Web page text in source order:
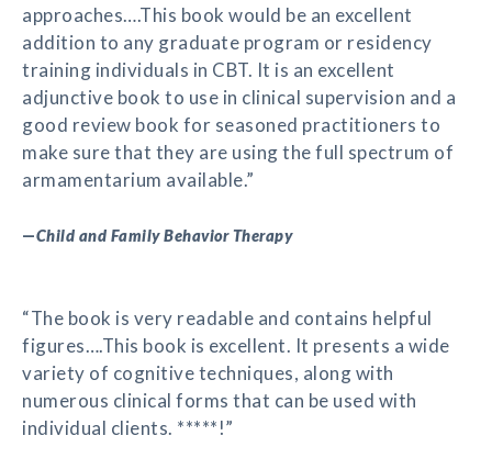
approaches….This book would be an excellent
addition to any graduate program or residency
training individuals in CBT. It is an excellent
adjunctive book to use in clinical supervision and a
good review book for seasoned practitioners to
make sure that they are using the full spectrum of
armamentarium available.”
—Child and Family Behavior Therapy
“The book is very readable and contains helpful
figures….This book is excellent. It presents a wide
variety of cognitive techniques, along with
numerous clinical forms that can be used with
individual clients. *****!”